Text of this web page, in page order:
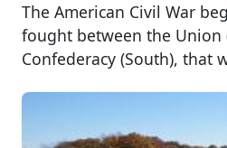
The American Civil War
fought between the Union
Confederacy (South), that